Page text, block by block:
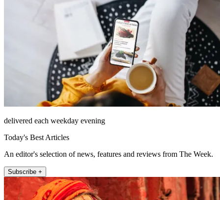
delivered each weekday evening
Today's Best Articles
An editor's selection of news, features and reviews from The Week.
Subscribe +